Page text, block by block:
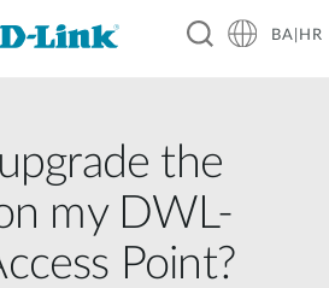
BA|HR
the
my DWL-
Point?